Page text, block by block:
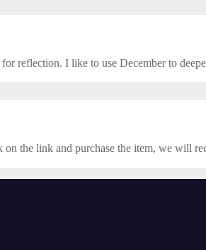
reflection. I like to use December to
the link and purchase the item, we will